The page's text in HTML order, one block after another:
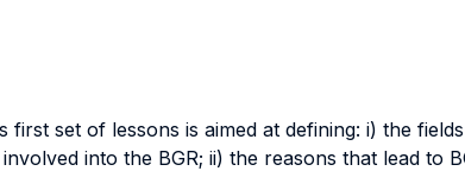
first set of lessons is aimed at defining: i) the
into the BGR; ii) the reasons that lead to